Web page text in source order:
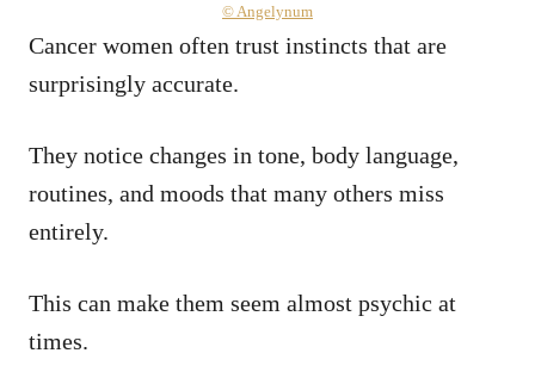
© Angelynum
Cancer women often trust instincts that are
surprisingly accurate.
They notice changes in tone, body language,
routines, and moods that many others miss
entirely.
This can make them seem almost psychic at
times.